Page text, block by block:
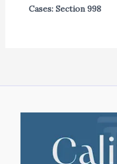
Cases: Section 998